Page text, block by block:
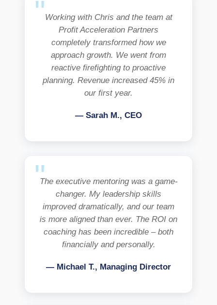
Working with Chris and the team at
Profit Acceleration Partners
completely transformed how we
approach growth. We went from
reactive firefighting to proactive
planning. Revenue increased 45% in
our first year.
— Sarah M., CEO
The executive mentoring was a game-
changer. My leadership skills
improved dramatically, and our team
is more aligned than ever. The ROI on
coaching has been incredible – both
financially and personally.
— Michael T., Managing Director